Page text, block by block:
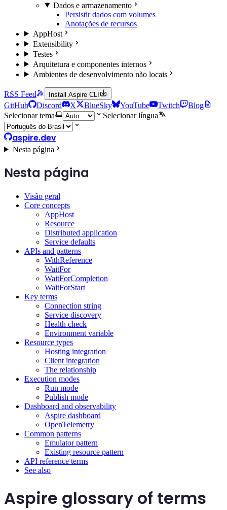
Dados e armazenamento
Persistir dados com volumes
Anotações de recursos
AppHost
Extensibility
Testes
Arquitetura e componentes internos
Ambientes de desenvolvimento não locais
RSS Feed Install Aspire CLI
GitHub Discord X BlueSky YouTube Twitch
Blog
Selecionar tema
Selecionar língua
aspire.dev
Nesta página
Nesta página
Visão geral
Core concepts
AppHost
Resource
Distributed application
Service defaults
APIs and patterns
WithReference
WaitFor
WaitForCompletion
WaitForStart
Key terms
Connection string
Service discovery
Health check
Environment variable
Resource types
Hosting integration
Client integration
The relationship
Execution modes
Run mode
Publish mode
Dashboard and observability
Aspire dashboard
OpenTelemetry
Common patterns
Emulator pattern
Existing resource pattern
API reference terms
See also
Aspire glossary of terms